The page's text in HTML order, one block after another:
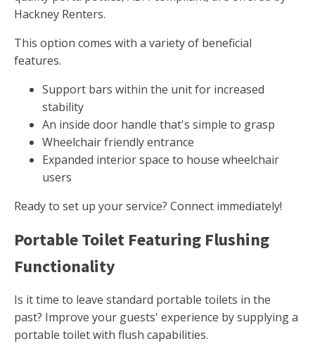
Hackney Renters.
This option comes with a variety of beneficial
features.
Support bars within the unit for increased
stability
An inside door handle that's simple to grasp
Wheelchair friendly entrance
Expanded interior space to house wheelchair
users
Ready to set up your service? Connect immediately!
Portable Toilet Featuring Flushing
Functionality
Is it time to leave standard portable toilets in the
past? Improve your guests' experience by supplying a
portable toilet with flush capabilities.